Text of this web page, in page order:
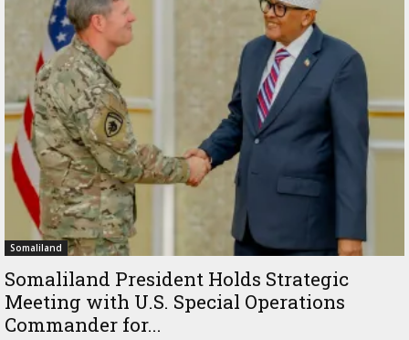
Somaliland
Somaliland President Holds Strategic
Meeting with U.S. Special Operations
Commander for...